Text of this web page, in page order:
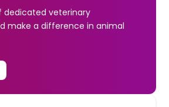
dedicated veterinary
make a difference in animal